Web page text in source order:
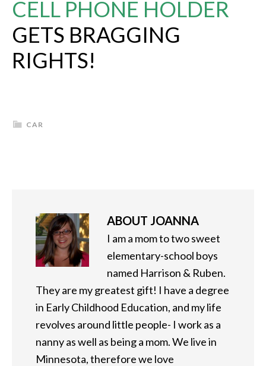
CELL PHONE HOLDER
GETS BRAGGING
RIGHTS!
CAR
ABOUT JOANNA
I am a mom to two sweet
elementary-school boys
named Harrison & Ruben.
They are my greatest gift! I have a degree
in Early Childhood Education, and my life
revolves around little people- I work as a
nanny as well as being a mom. We live in
Minnesota, therefore we love